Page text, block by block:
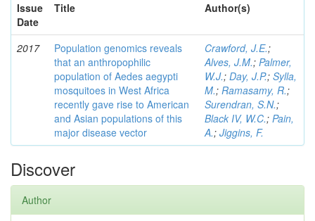
Issue
Date
Title Author(s)
2017
Population genomics reveals
that an anthropophilic
population of Aedes aegypti
mosquitoes in West Africa
recently gave rise to American
and Asian populations of this
major disease vector
Crawford, J.E.;
Alves, J.M.; Palmer,
W.J.; Day, J.P.; Sylla,
M.; Ramasamy, R.;
Surendran, S.N.;
Black IV, W.C.; Pain,
A.; Jiggins, F.
Discover
Author